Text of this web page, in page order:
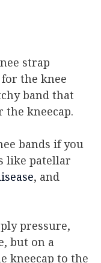
strap
the knee
band that
the kneecap.
bands if you
like patellar
, and
pressure,
but on a
kneecap to the